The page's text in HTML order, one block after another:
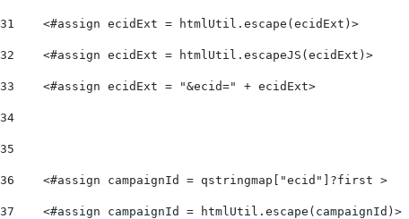
31
    <#assign ecidExt = htmlUtil.escape(ecidExt)>
32
    <#assign ecidExt = htmlUtil.escapeJS(ecidExt)>
33
    <#assign ecidExt = "&ecid=" + ecidExt>
34
35
36
    <#assign campaignId = qstringmap["ecid"]?first >
37
    <#assign campaignId = htmlUtil.escape(campaignId)>